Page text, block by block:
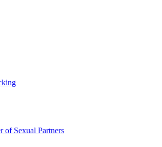
of Sexual Partners